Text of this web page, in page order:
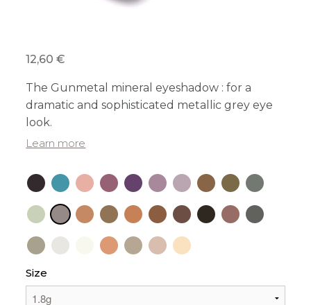
12,60 €
The Gunmetal mineral eyeshadow : for a
dramatic and sophisticated metallic grey eye
look.
Learn more
Size